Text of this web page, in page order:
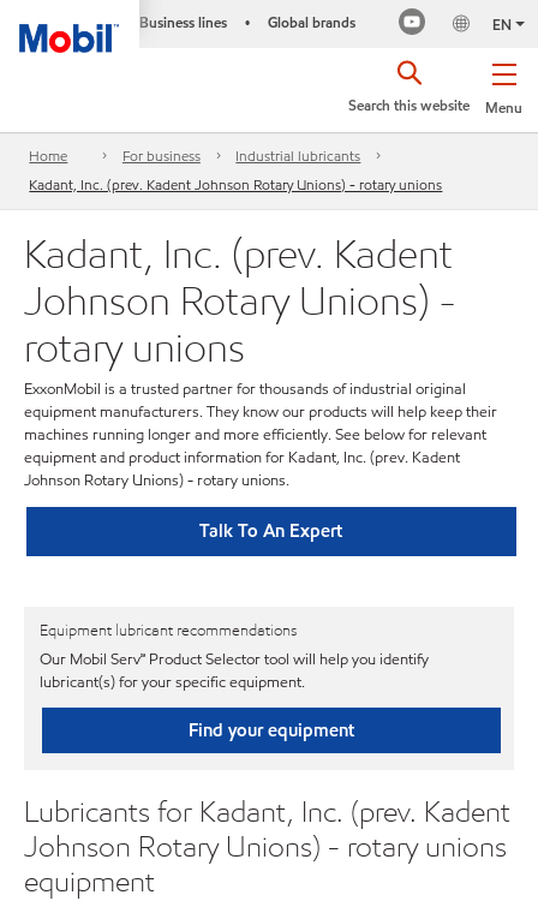
Business lines • Global brands EN
Menu
Search this website
Home For business
Industrial lubricants
Kadant, Inc. (prev. Kadent Johnson Rotary Unions) - rotary unions
Kadant, Inc. (prev. Kadent
Johnson Rotary Unions) -
rotary unions
ExxonMobil is a trusted partner for thousands of industrial original
equipment manufacturers. They know our products will help keep their
machines running longer and more efficiently. See below for relevant
equipment and product information for Kadant, Inc. (prev. Kadent
Johnson Rotary Unions) - rotary unions.
Talk To An Expert
Equipment lubricant recommendations
Our Mobil Serv℠ Product Selector tool will help you identify
lubricant(s) for your specific equipment.
Find your equipment
Lubricants for Kadant, Inc. (prev. Kadent
Johnson Rotary Unions) - rotary unions
equipment